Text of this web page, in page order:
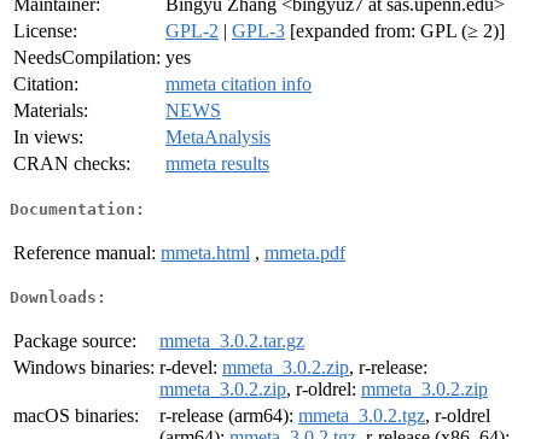
Maintainer:
Bingyu Zhang <bingyuz7 at sas.upenn.edu>
License:
GPL-2 | GPL-3 [expanded from: GPL (≥ 2)]
NeedsCompilation: yes
Citation:
mmeta citation info
Materials:
NEWS
In views:
MetaAnalysis
CRAN checks:
mmeta results
Documentation:
Reference manual: mmeta.html , mmeta.pdf
Downloads:
Package source:
mmeta_3.0.2.tar.gz
Windows binaries: r-devel: mmeta_3.0.2.zip, r-release:
mmeta_3.0.2.zip, r-oldrel: mmeta_3.0.2.zip
macOS binaries:
r-release (arm64): mmeta_3.0.2.tgz, r-oldrel